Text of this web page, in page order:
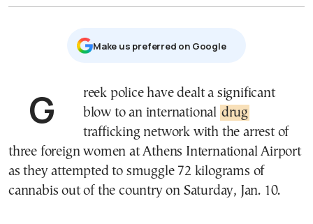
Μake us preferred on Google
Greek police have dealt a significant blow to an international drug
trafficking network with the arrest of
three foreign women at Athens International Airport
as they attempted to smuggle 72 kilograms of
cannabis out of the country on Saturday, Jan. 10.